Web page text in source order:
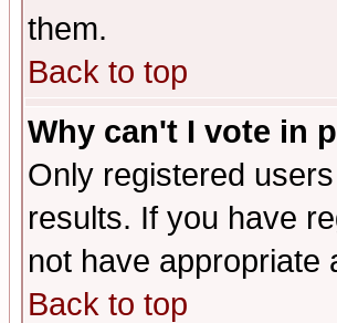
them.
Back to top
Why can't I vote in
Only registered
results. If you have
not have appropriate
Back to top